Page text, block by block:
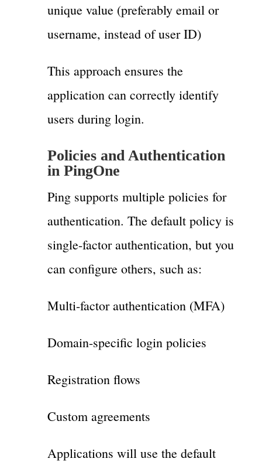
unique value (preferably email or
username, instead of user ID)
This approach ensures the
application can correctly identify
users during login.
Policies and Authentication
in PingOne
Ping supports multiple policies for
authentication. The default policy is
single-factor authentication, but you
can configure others, such as:
Multi-factor authentication (MFA)
Domain-specific login policies
Registration flows
Custom agreements
Applications will use the default